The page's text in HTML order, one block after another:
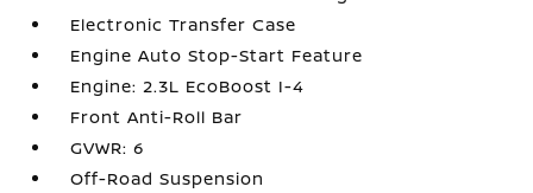
Electronic Transfer Case
Engine Auto Stop-Start Feature
Engine: 2.3L EcoBoost I-4
Front Anti-Roll Bar
GVWR: 6
Off-Road Suspension